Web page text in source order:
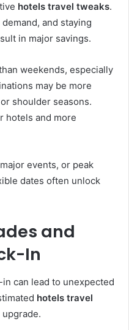
hotels travel tweaks.
and staying
in major savings.
weekends, especially
may be more
shoulder seasons.
hotels and more
events, or peak
dates often unlock
and
In
can lead to unexpected
hotels travel